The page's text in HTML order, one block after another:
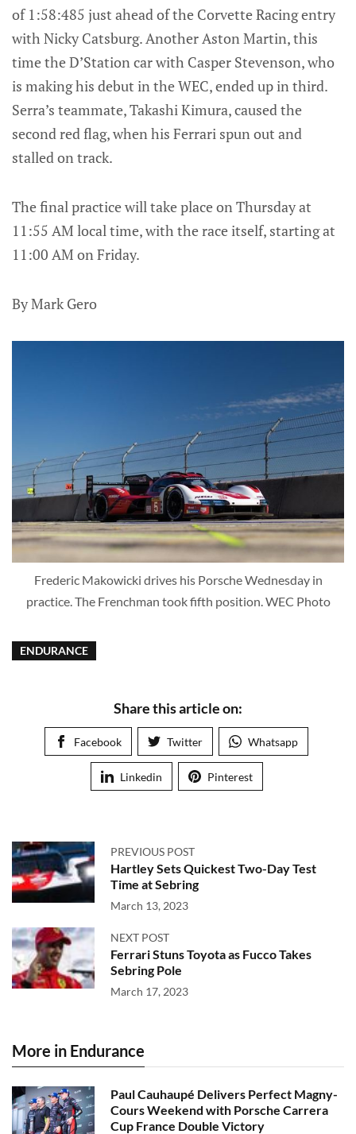
of 1:58:485 just ahead of the Corvette Racing entry
with Nicky Catsburg. Another Aston Martin, this
time the D’Station car with Casper Stevenson, who
is making his debut in the WEC, ended up in third.
Serra’s teammate, Takashi Kimura, caused the
second red flag, when his Ferrari spun out and
stalled on track.
The final practice will take place on Thursday at
11:55 AM local time, with the race itself, starting at
11:00 AM on Friday.
By Mark Gero
Frederic Makowicki drives his Porsche Wednesday in
practice. The Frenchman took fifth position. WEC Photo
ENDURANCE
Share this article on:
Facebook Twitter Whatsapp
Linkedin Pinterest
PREVIOUS POST
Hartley Sets Quickest Two-Day Test
Time at Sebring
March 13, 2023
NEXT POST
Ferrari Stuns Toyota as Fucco Takes
Sebring Pole
March 17, 2023
More in Endurance
Paul Cauhaupé Delivers Perfect Magny-
Cours Weekend with Porsche Carrera
Cup France Double Victory